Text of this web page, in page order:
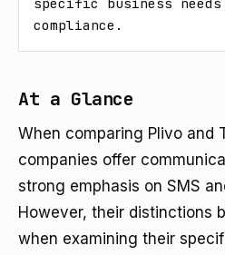
compliance.
At a Glance
When comparing Plivo and
companies offer
strong emphasis on SMS
However, their distinctions
when examining their